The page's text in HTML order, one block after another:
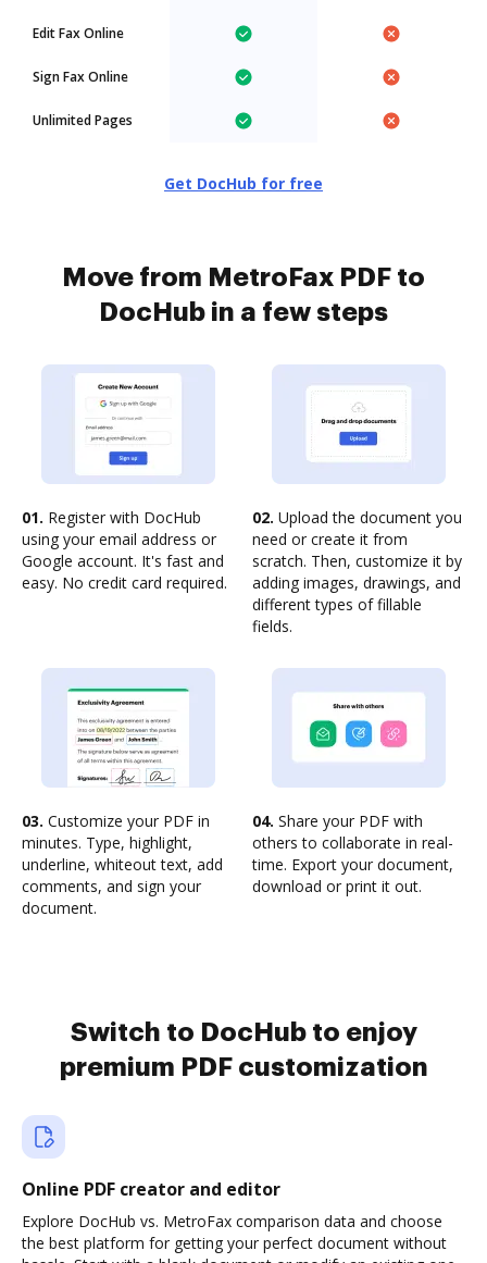
Edit Fax Online
Sign Fax Online
Unlimited Pages
Get DocHub for free
Move from MetroFax PDF to
DocHub in a few steps
01. Register with DocHub
using your email address or
Google account. It's fast and
easy. No credit card required.
02. Upload the document you
need or create it from
scratch. Then, customize it by
adding images, drawings, and
different types of fillable
fields.
03. Customize your PDF in
minutes. Type, highlight,
underline, whiteout text, add
comments, and sign your
document.
04. Share your PDF with
others to collaborate in real-
time. Export your document,
download or print it out.
Switch to DocHub to enjoy
premium PDF customization
Online PDF creator and editor
Explore DocHub vs. MetroFax comparison data and choose
the best platform for getting your perfect document without